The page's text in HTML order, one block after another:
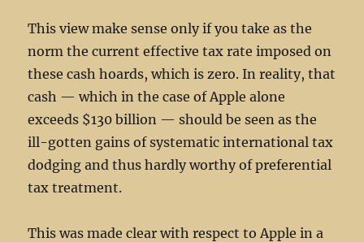
This view make sense only if you take as the
norm the current effective tax rate imposed on
these cash hoards, which is zero. In reality, that
cash — which in the case of Apple alone
exceeds $130 billion — should be seen as the
ill-gotten gains of systematic international tax
dodging and thus hardly worthy of preferential
tax treatment.
This was made clear with respect to Apple in a